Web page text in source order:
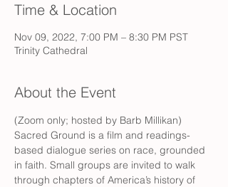
Time & Location
Nov 09, 2022, 7:00 PM – 8:30 PM PST
Trinity Cathedral
About the Event
(Zoom only; hosted by Barb Millikan)
Sacred Ground is a film and readings-
based dialogue series on race, grounded
in faith. Small groups are invited to walk
through chapters of America’s history of